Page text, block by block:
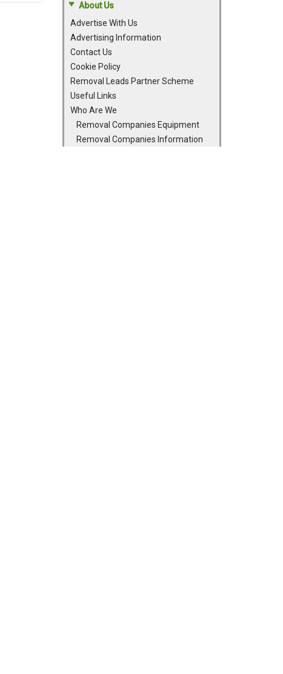
About Us
Advertise With Us
Advertising Information
Contact Us
Cookie Policy
Removal Leads Partner Scheme
Useful Links
Who Are We
Removal Companies Equipment
Removal Companies Information